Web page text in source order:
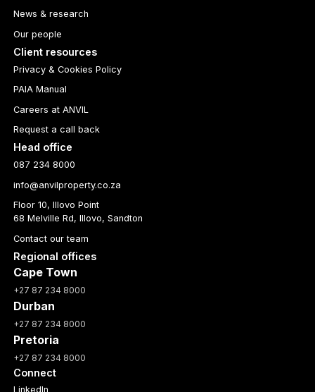
News & research
Our people
Client resources
Privacy & Cookies Policy
PAIA Manual
Careers at ANVIL
Request a call back
Head office
087 234 8000
info@anvilproperty.co.za
Floor 10, Illovo Point
68 Melville Rd, Illovo, Sandton
Contact our team
Regional offices
Cape Town
+27 87 234 8000
Durban
+27 87 234 8000
Pretoria
+27 87 234 8000
Connect
LinkedIn